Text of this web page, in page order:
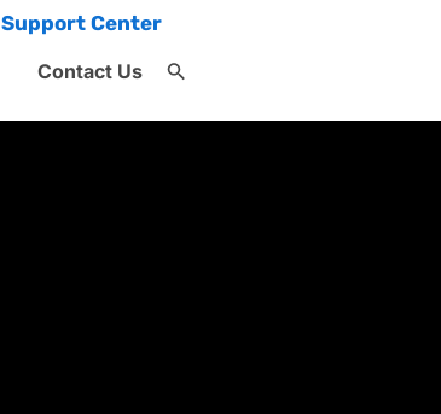
Support Center
Contact Us
Search